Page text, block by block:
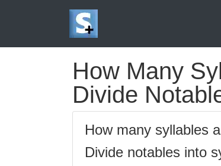
How Many
Divide
How many syllables
Divide notables into